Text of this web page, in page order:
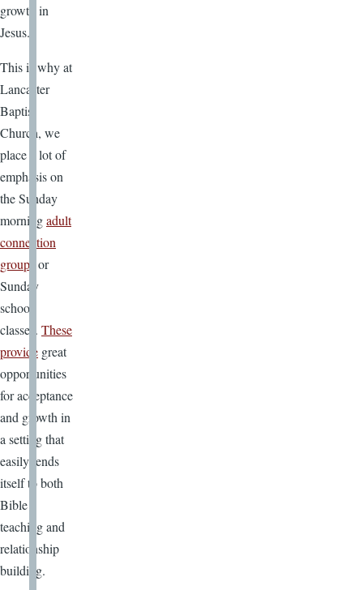
growth in
Jesus.
This is why at
Lancaster
Baptist
Church, we
place a lot of
emphasis on
the Sunday
morningadult
connection
groups or
Sunday
school
classes. These
provide great
opportunities
for acceptance
and growth in
a setting that
easily lends
itself to both
Bible
teaching and
relationship
building.